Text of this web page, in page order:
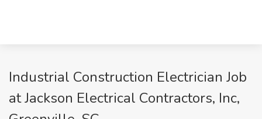
Industrial Construction Electrician Job
at Jackson Electrical Contractors, Inc,